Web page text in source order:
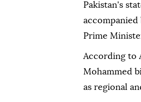
Pakistan's
accompanied
Prime
According to
Mohammed
as regional